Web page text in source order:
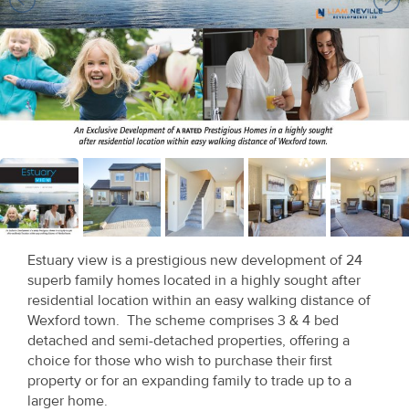
Land
Recent
Sales
Contact
Us
About
About
Us
Seller’s
Checklist
Estuary view is a prestigious new development of 24
superb family homes located in a highly sought after
residential location within an easy walking distance of
Wexford town. The scheme comprises 3 & 4 bed
detached and semi-detached properties, offering a
choice for those who wish to purchase their first
property or for an expanding family to trade up to a
larger home.